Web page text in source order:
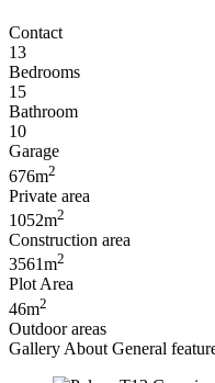
Contact
13
Bedrooms
15
Bathroom
10
Garage
676m2
Private area
1052m2
Construction area
3561m2
Plot Area
46m2
Outdoor areas
Gallery About General